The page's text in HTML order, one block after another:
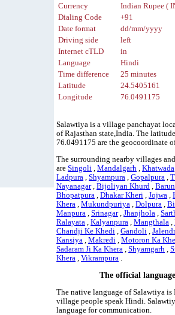
Currency
Indian Rupee (
Dialing Code
+91
Date format
dd/mm/yyyy
Driving side
left
Internet cTLD
in
Language
Hindi
Time difference
25 minutes
Latitude
24.5405161
Longitude
76.0491175
Salawtiya is a village panchayat
of Rajasthan state,India. The
76.0491175 are the geocoordinate
The surrounding nearby villages
areSingoli ,Mandalgarh ,Khatwada
Ladpura ,Shyampura ,Gopalpura ,
Nayanagar,Bijoliyan Khurd ,
Bhopatpura ,Dhakar Kheri ,Jojwa ,
Khera ,Mukundpuriya ,Dolpura ,
Manpura ,Srinagar,Jhanjhola ,
Ralayata ,Kalyanpura ,Mangthala ,
Chandji Ke Khedi ,Gandoli ,
Kansiya ,Makredi ,Motoron Ka
Sadaram Ji Ka Khera ,Shyamgarh ,
Khera ,Vikrampura .
The official
The native language of Salawtiya
village people speak Hindi.
language for communication.